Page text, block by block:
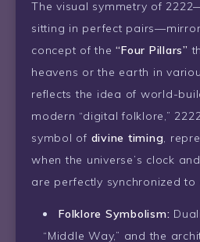
The visual symmetry of
sitting in perfect
concept of the“Four Pillars”
heavens or the earth in
reflects the idea of world-
modern “digital folklore,”
symbol of divine timing,
when the universe’s clock
are perfectly synchronized
Folklore Symbolism:
“Middle Way,” and the